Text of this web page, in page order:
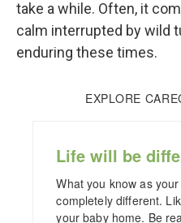
take a while. Often, it
calm interrupted by wild
enduring these times.